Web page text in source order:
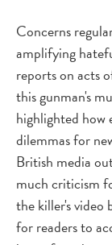
Concerns
amplifying
reports on acts
this gunman's
highlighted how
dilemmas for
British media
much criticism
the killer's video
for readers to